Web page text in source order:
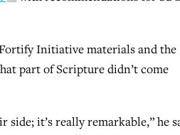
Initiative materials and the
part of Scripture didn’t come
it’s really remarkable,” he